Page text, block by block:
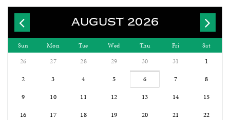
AUGUST 2026
Sun Mon Tue Wed Thu Fri Sat
26 27 28 29 30 31
1
2
3 4 5 6 7
8
9
10 11 12 13 14
15
16
17 18 19 20 21
22